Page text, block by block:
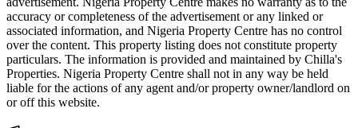
accuracy or completeness of the advertisement or any linked or
associated information, and Nigeria Property Centre has no control
over the content. This property listing does not constitute property
particulars. The information is provided and maintained by Chilla's
Properties. Nigeria Property Centre shall not in any way be held
liable for the actions of any agent and/or property owner/landlord on
or off this website.